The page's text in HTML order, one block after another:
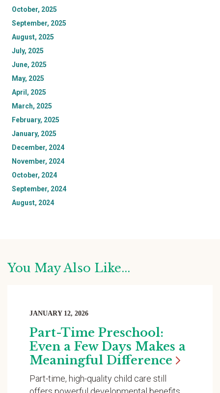
October, 2025
September, 2025
August, 2025
July, 2025
June, 2025
May, 2025
April, 2025
March, 2025
February, 2025
January, 2025
December, 2024
November, 2024
October, 2024
September, 2024
August, 2024
You May Also Like...
JANUARY 12, 2026
Part-Time Preschool:
Even a Few Days Makes a
Meaningful Difference
Part-time, high-quality child care still